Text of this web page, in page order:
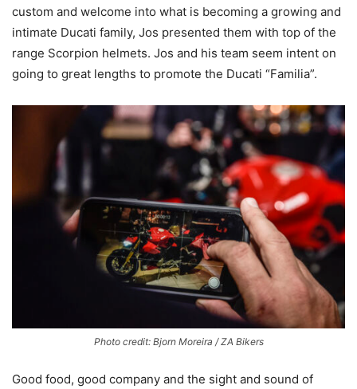
custom and welcome into what is becoming a growing and
intimate Ducati family, Jos presented them with top of the
range Scorpion helmets. Jos and his team seem intent on
going to great lengths to promote the Ducati “Familia”.
Photo credit: Bjorn Moreira / ZA Bikers
Good food, good company and the sight and sound of